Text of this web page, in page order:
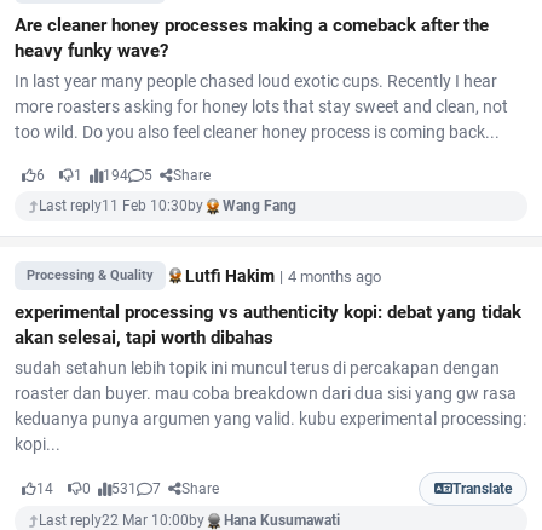
Are cleaner honey processes making a comeback after the
heavy funky wave?
In last year many people chased loud exotic cups. Recently I hear
more roasters asking for honey lots that stay sweet and clean, not
too wild. Do you also feel cleaner honey process is coming back...
6 1 194 5
Share
Last reply11 Feb 10:30 by Wang Fang
Processing & Quality Lutfi Hakim | 4 months ago
experimental processing vs authenticity kopi: debat yang tidak
akan selesai, tapi worth dibahas
sudah setahun lebih topik ini muncul terus di percakapan dengan
roaster dan buyer. mau coba breakdown dari dua sisi yang gw rasa
keduanya punya argumen yang valid. kubu experimental processing:
kopi...
14 0 531 7 Share
Translate
Last reply22 Mar 10:00 by Hana Kusumawati